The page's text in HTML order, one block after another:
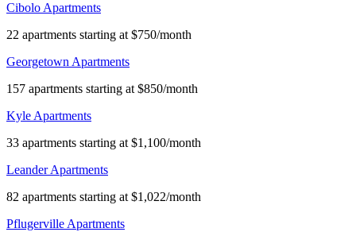
Cibolo Apartments
22 apartments starting at $750/month
Georgetown Apartments
157 apartments starting at $850/month
Kyle Apartments
33 apartments starting at $1,100/month
Leander Apartments
82 apartments starting at $1,022/month
Pflugerville Apartments